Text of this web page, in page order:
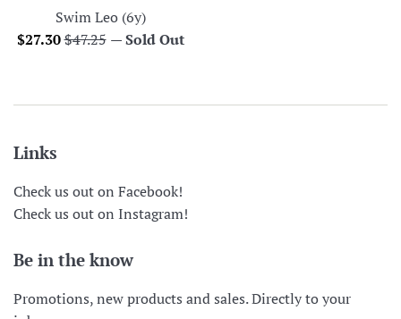
Swim Leo (6y)
Sale
$27.30Regular
$47.25 —Sold Out
Links
Check us out on Facebook!
Check us out on Instagram!
Be in the know
Promotions, new products and sales. Directly to your